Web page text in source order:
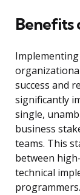
Benefits
success and
significantly
single,
business
teams. This
between
technical
programmers.